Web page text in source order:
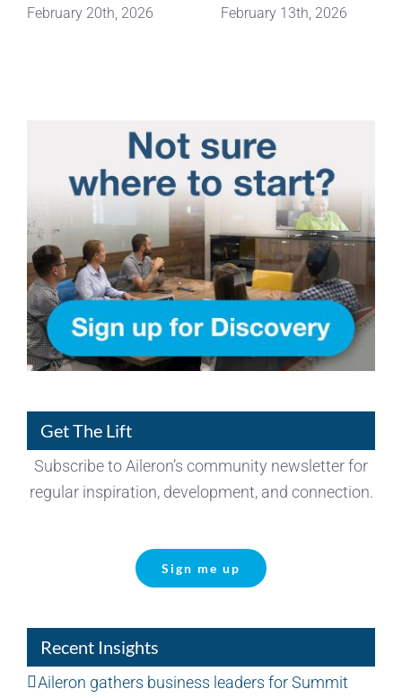
February 20th, 2026 February 13th, 2026
Get The Lift
Subscribe to Aileron’s community newsletter for
regular inspiration, development, and connection.
Sign me up
Recent Insights
Aileron gathers business leaders for Summit